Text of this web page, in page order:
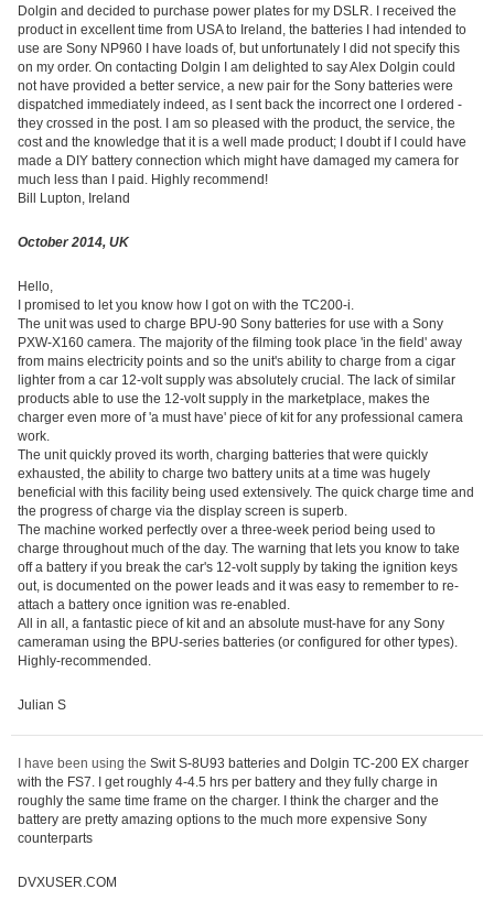
Dolgin and decided to purchase power plates for my DSLR. I received the
product in excellent time from USA to Ireland, the batteries I had intended to
use are Sony NP960 I have loads of, but unfortunately I did not specify this
on my order. On contacting Dolgin I am delighted to say Alex Dolgin could
not have provided a better service, a new pair for the Sony batteries were
dispatched immediately indeed, as I sent back the incorrect one I ordered -
they crossed in the post. I am so pleased with the product, the service, the
cost and the knowledge that it is a well made product; I doubt if I could have
made a DIY battery connection which might have damaged my camera for
much less than I paid. Highly recommend!
Bill Lupton, Ireland
October 2014, UK
Hello,
I promised to let you know how I got on with the TC200-i.
The unit was used to charge BPU-90 Sony batteries for use with a Sony
PXW-X160 camera. The majority of the filming took place 'in the field' away
from mains electricity points and so the unit's ability to charge from a cigar
lighter from a car 12-volt supply was absolutely crucial. The lack of similar
products able to use the 12-volt supply in the marketplace, makes the
charger even more of 'a must have' piece of kit for any professional camera
work.
The unit quickly proved its worth, charging batteries that were quickly
exhausted, the ability to charge two battery units at a time was hugely
beneficial with this facility being used extensively. The quick charge time and
the progress of charge via the display screen is superb.
The machine worked perfectly over a three-week period being used to
charge throughout much of the day. The warning that lets you know to take
off a battery if you break the car's 12-volt supply by taking the ignition keys
out, is documented on the power leads and it was easy to remember to re-
attach a battery once ignition was re-enabled.
All in all, a fantastic piece of kit and an absolute must-have for any Sony
cameraman using the BPU-series batteries (or configured for other types).
Highly-recommended.
Julian S
I have been using the Swit S-8U93 batteries and Dolgin TC-200 EX charger
with the FS7. I get roughly 4-4.5 hrs per battery and they fully charge in
roughly the same time frame on the charger. I think the charger and the
battery are pretty amazing options to the much more expensive Sony
counterparts
DVXUSER.COM